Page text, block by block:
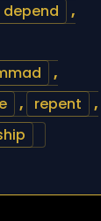
depend
,
,
, repent
,